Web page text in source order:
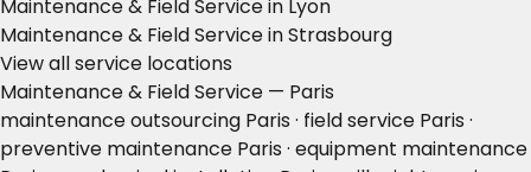
Maintenance & Field Service in Lyon
Maintenance & Field Service in Strasbourg
View all service locations
Maintenance & Field Service — Paris
maintenance outsourcing Paris · field service Paris ·
preventive maintenance Paris · equipment maintenance